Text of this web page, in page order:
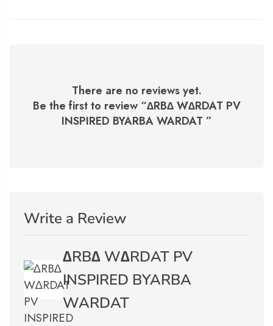
There are no reviews yet.
Be the first to review “∆RB∆ W∆RDAT PV
INSPIRED BYARBA WARDAT ”
Write a Review
∆RB∆ W∆RDAT PV
INSPIRED BYARBA
WARDAT